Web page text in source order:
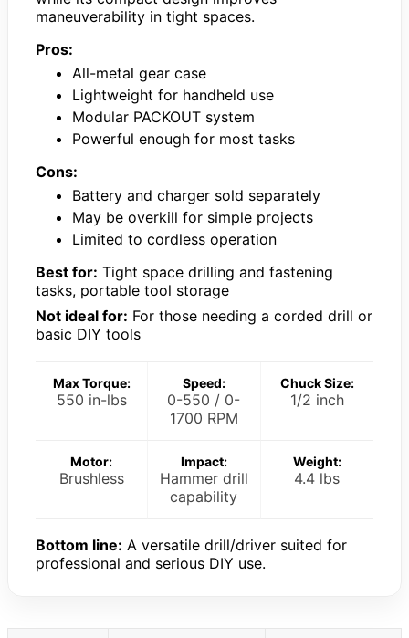
maneuverability in tight spaces.
Pros:
All-metal gear case
Lightweight for handheld use
Modular PACKOUT system
Powerful enough for most tasks
Cons:
Battery and charger sold separately
May be overkill for simple projects
Limited to cordless operation
Best for: Tight space drilling and fastening
tasks, portable tool storage
Not ideal for: For those needing a corded drill or
basic DIY tools
Max Torque:
550 in-lbs
Speed:
0-550 / 0-
1700 RPM
Chuck Size:
1/2 inch
Motor:
Brushless
Impact:
Hammer drill
capability
Weight:
4.4 lbs
Bottom line: A versatile drill/driver suited for
professional and serious DIY use.